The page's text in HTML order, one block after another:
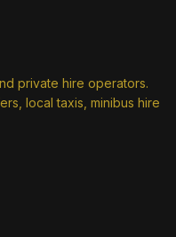
private hire operators.
local taxis, minibus hire